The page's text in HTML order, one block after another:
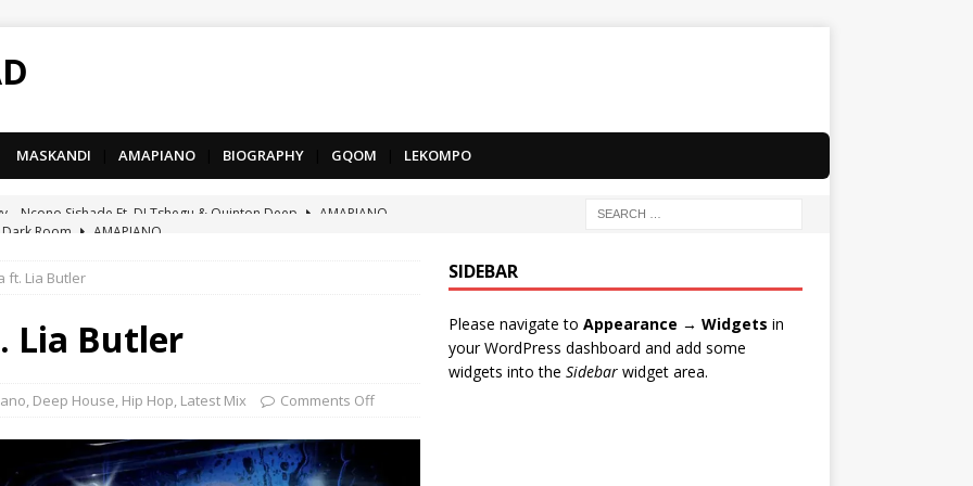
MASKANDI AMAPIANO BIOGRAPHY GQOM LEKOMPO
Room
AMAPIANO
– Umzololo Ft. LeeMcKrazy, Tee Tee SA & Snyper Reloaded
– Mthandazo weMali Ft. Subzero Junior
DEEP HOUSE
– Ncono Sishade Ft. DJ Tshegu & Quinton Deep AMAPIANO
ft. Lia Butler
Lia Butler
, Deep House, Hip Hop, Latest Mix Comments Off
SIDEBAR
Please navigate to Appearance → Widgets in
your WordPress dashboard and add some
widgets into the Sidebarwidget area.